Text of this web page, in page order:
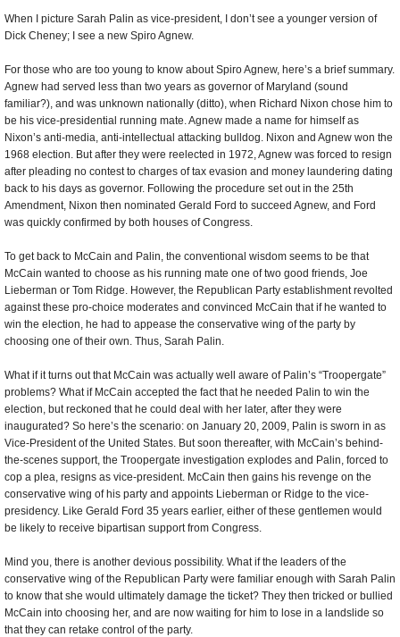
When I picture Sarah Palin as vice-president, I don’t see a younger version of
Dick Cheney; I see a new Spiro Agnew.
For those who are too young to know about Spiro Agnew, here’s a brief summary.
Agnew had served less than two years as governor of Maryland (sound
familiar?), and was unknown nationally (ditto), when Richard Nixon chose him to
be his vice-presidential running mate. Agnew made a name for himself as
Nixon’s anti-media, anti-intellectual attacking bulldog. Nixon and Agnew won the
1968 election. But after they were reelected in 1972, Agnew was forced to resign
after pleading no contest to charges of tax evasion and money laundering dating
back to his days as governor. Following the procedure set out in the 25th
Amendment, Nixon then nominated Gerald Ford to succeed Agnew, and Ford
was quickly confirmed by both houses of Congress.
To get back to McCain and Palin, the conventional wisdom seems to be that
McCain wanted to choose as his running mate one of two good friends, Joe
Lieberman or Tom Ridge. However, the Republican Party establishment revolted
against these pro-choice moderates and convinced McCain that if he wanted to
win the election, he had to appease the conservative wing of the party by
choosing one of their own. Thus, Sarah Palin.
What if it turns out that McCain was actually well aware of Palin’s “Troopergate”
problems? What if McCain accepted the fact that he needed Palin to win the
election, but reckoned that he could deal with her later, after they were
inaugurated? So here’s the scenario: on January 20, 2009, Palin is sworn in as
Vice-President of the United States. But soon thereafter, with McCain’s behind-
the-scenes support, the Troopergate investigation explodes and Palin, forced to
cop a plea, resigns as vice-president. McCain then gains his revenge on the
conservative wing of his party and appoints Lieberman or Ridge to the vice-
presidency. Like Gerald Ford 35 years earlier, either of these gentlemen would
be likely to receive bipartisan support from Congress.
Mind you, there is another devious possibility. What if the leaders of the
conservative wing of the Republican Party were familiar enough with Sarah Palin
to know that she would ultimately damage the ticket? They then tricked or bullied
McCain into choosing her, and are now waiting for him to lose in a landslide so
that they can retake control of the party.